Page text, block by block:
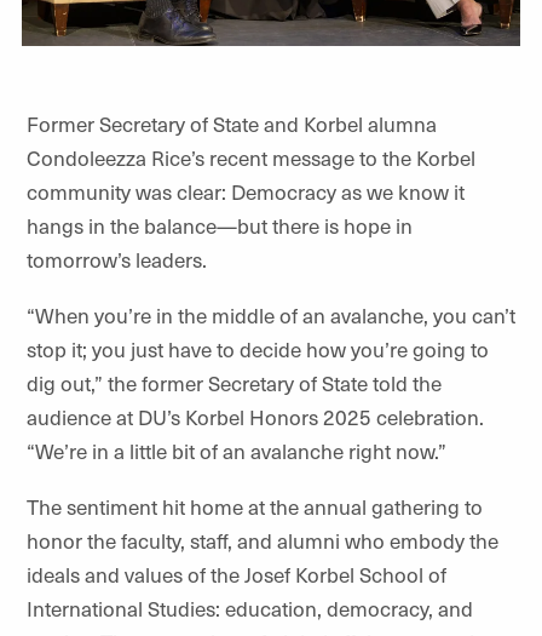
Former Secretary of State and Korbel alumna
Condoleezza Rice’s recent message to the Korbel
community was clear: Democracy as we know it
hangs in the balance—but there is hope in
tomorrow’s leaders.
“When you’re in the middle of an avalanche, you can’t
stop it; you just have to decide how you’re going to
dig out,” the former Secretary of State told the
audience at DU’s Korbel Honors 2025 celebration.
“We’re in a little bit of an avalanche right now.”
The sentiment hit home at the annual gathering to
honor the faculty, staff, and alumni who embody the
ideals and values of the Josef Korbel School of
International Studies: education, democracy, and